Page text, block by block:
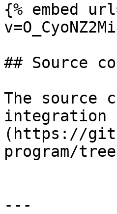
{% embed
## Source
The source
integration
(https://
program/
---